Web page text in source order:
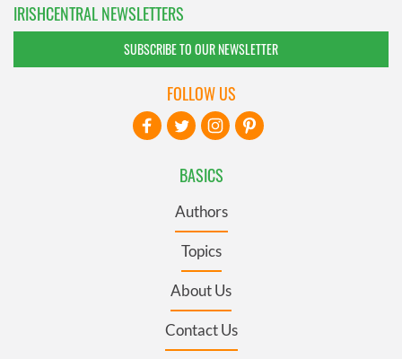
IRISHCENTRAL NEWSLETTERS
SUBSCRIBE TO OUR NEWSLETTER
BASICS
Authors
Topics
About Us
Contact Us
FOLLOW US